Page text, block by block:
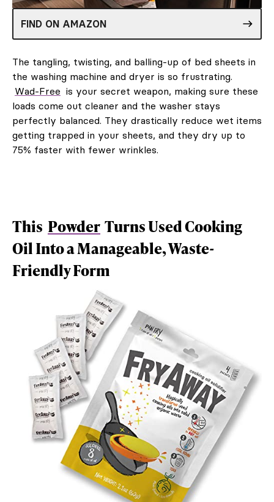
FIND ON AMAZON
The tangling, twisting, and balling-up of bed sheets in
the washing machine and dryer is so frustrating.
Wad-Free is your secret weapon, making sure these
loads come out cleaner and the washer stays
perfectly balanced. They drastically reduce wet items
getting trapped in your sheets, and they dry up to
75% faster with fewer wrinkles.
This Powder Turns Used Cooking
Oil Into a Manageable, Waste-
Friendly Form